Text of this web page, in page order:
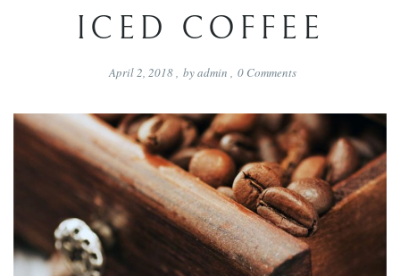
ICED COFFEE
April 2, 2018, byadmin , 0Comments